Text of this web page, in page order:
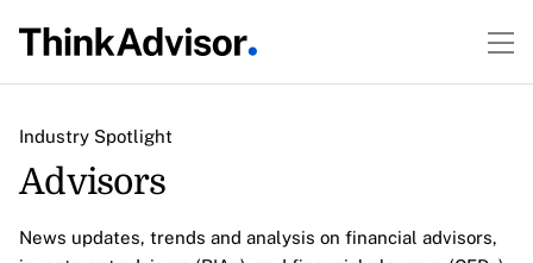
Industry Spotlight
Advisors
News updates, trends and analysis on financial advisors,